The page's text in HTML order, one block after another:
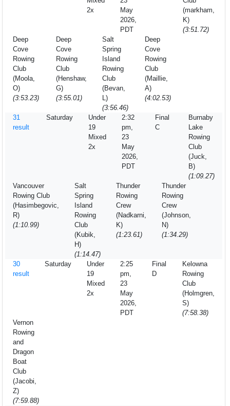
2x
May
2026,
PDT
(markham,
K)
(3:51.72)
Deep
Cove
Rowing
Club
(Moola,
O)
(3:53.23)
Deep
Cove
Rowing
Club
(Henshaw,
G)
(3:55.01)
Salt
Spring
Island
Rowing
Club
(Bevan,
L)
(3:56.46)
Deep
Cove
Rowing
Club
(Maillie,
A)
(4:02.53)
31
result
Saturday
Under
19
Mixed
2x
2:32
pm,
23
May
2026,
PDT
Final
C
Burnaby
Lake
Rowing
Club
(Juck,
B)
(1:09.27)
Vancouver
Rowing Club
(Hasimbegovic,
R)
(1:10.99)
Salt
Spring
Island
Rowing
Club
(Kubik,
H)
(1:14.47)
Thunder
Rowing
Crew
(Nadkarni,
K)
(1:23.61)
Thunder
Rowing
Crew
(Johnson,
N)
(1:34.29)
30
result
Saturday
Under
19
Mixed
2x
2:25
pm,
23
May
2026,
PDT
Final
D
Kelowna
Rowing
Club
(Holmgren,
S)
(7:58.38)
Vernon
Rowing
and
Dragon
Boat
Club
(Jacobi,
Z)
(7:59.88)